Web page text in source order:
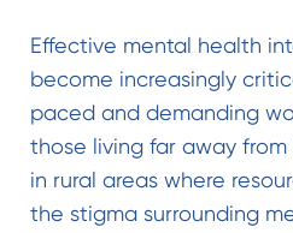
Effective mental health
become increasingly
paced and demanding
those living far away
in rural areas where
the stigma surrounding